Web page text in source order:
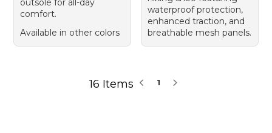
outsole for all-day
comfort.
Available in other colors
waterproof protection,
enhanced traction, and
breathable mesh panels.
16 Items 1